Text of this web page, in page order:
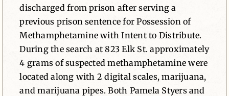
discharged from prison after serving a
previous prison sentence for Possession of
Methamphetamine with Intent to Distribute.
During the search at 823 Elk St. approximately
4 grams of suspected methamphetamine were
located along with 2 digital scales, marijuana,
and marijuana pipes. Both Pamela Styers and